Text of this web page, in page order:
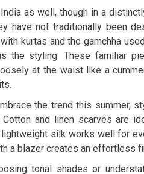
as well, though in a
have not traditionally been
kurtas and the gamchha
the styling. These familiar
at the waist like a
the trend this summer,
Cotton and linen scarves are
lightweight silk works well for
a blazer creates an effortless
tonal shades or